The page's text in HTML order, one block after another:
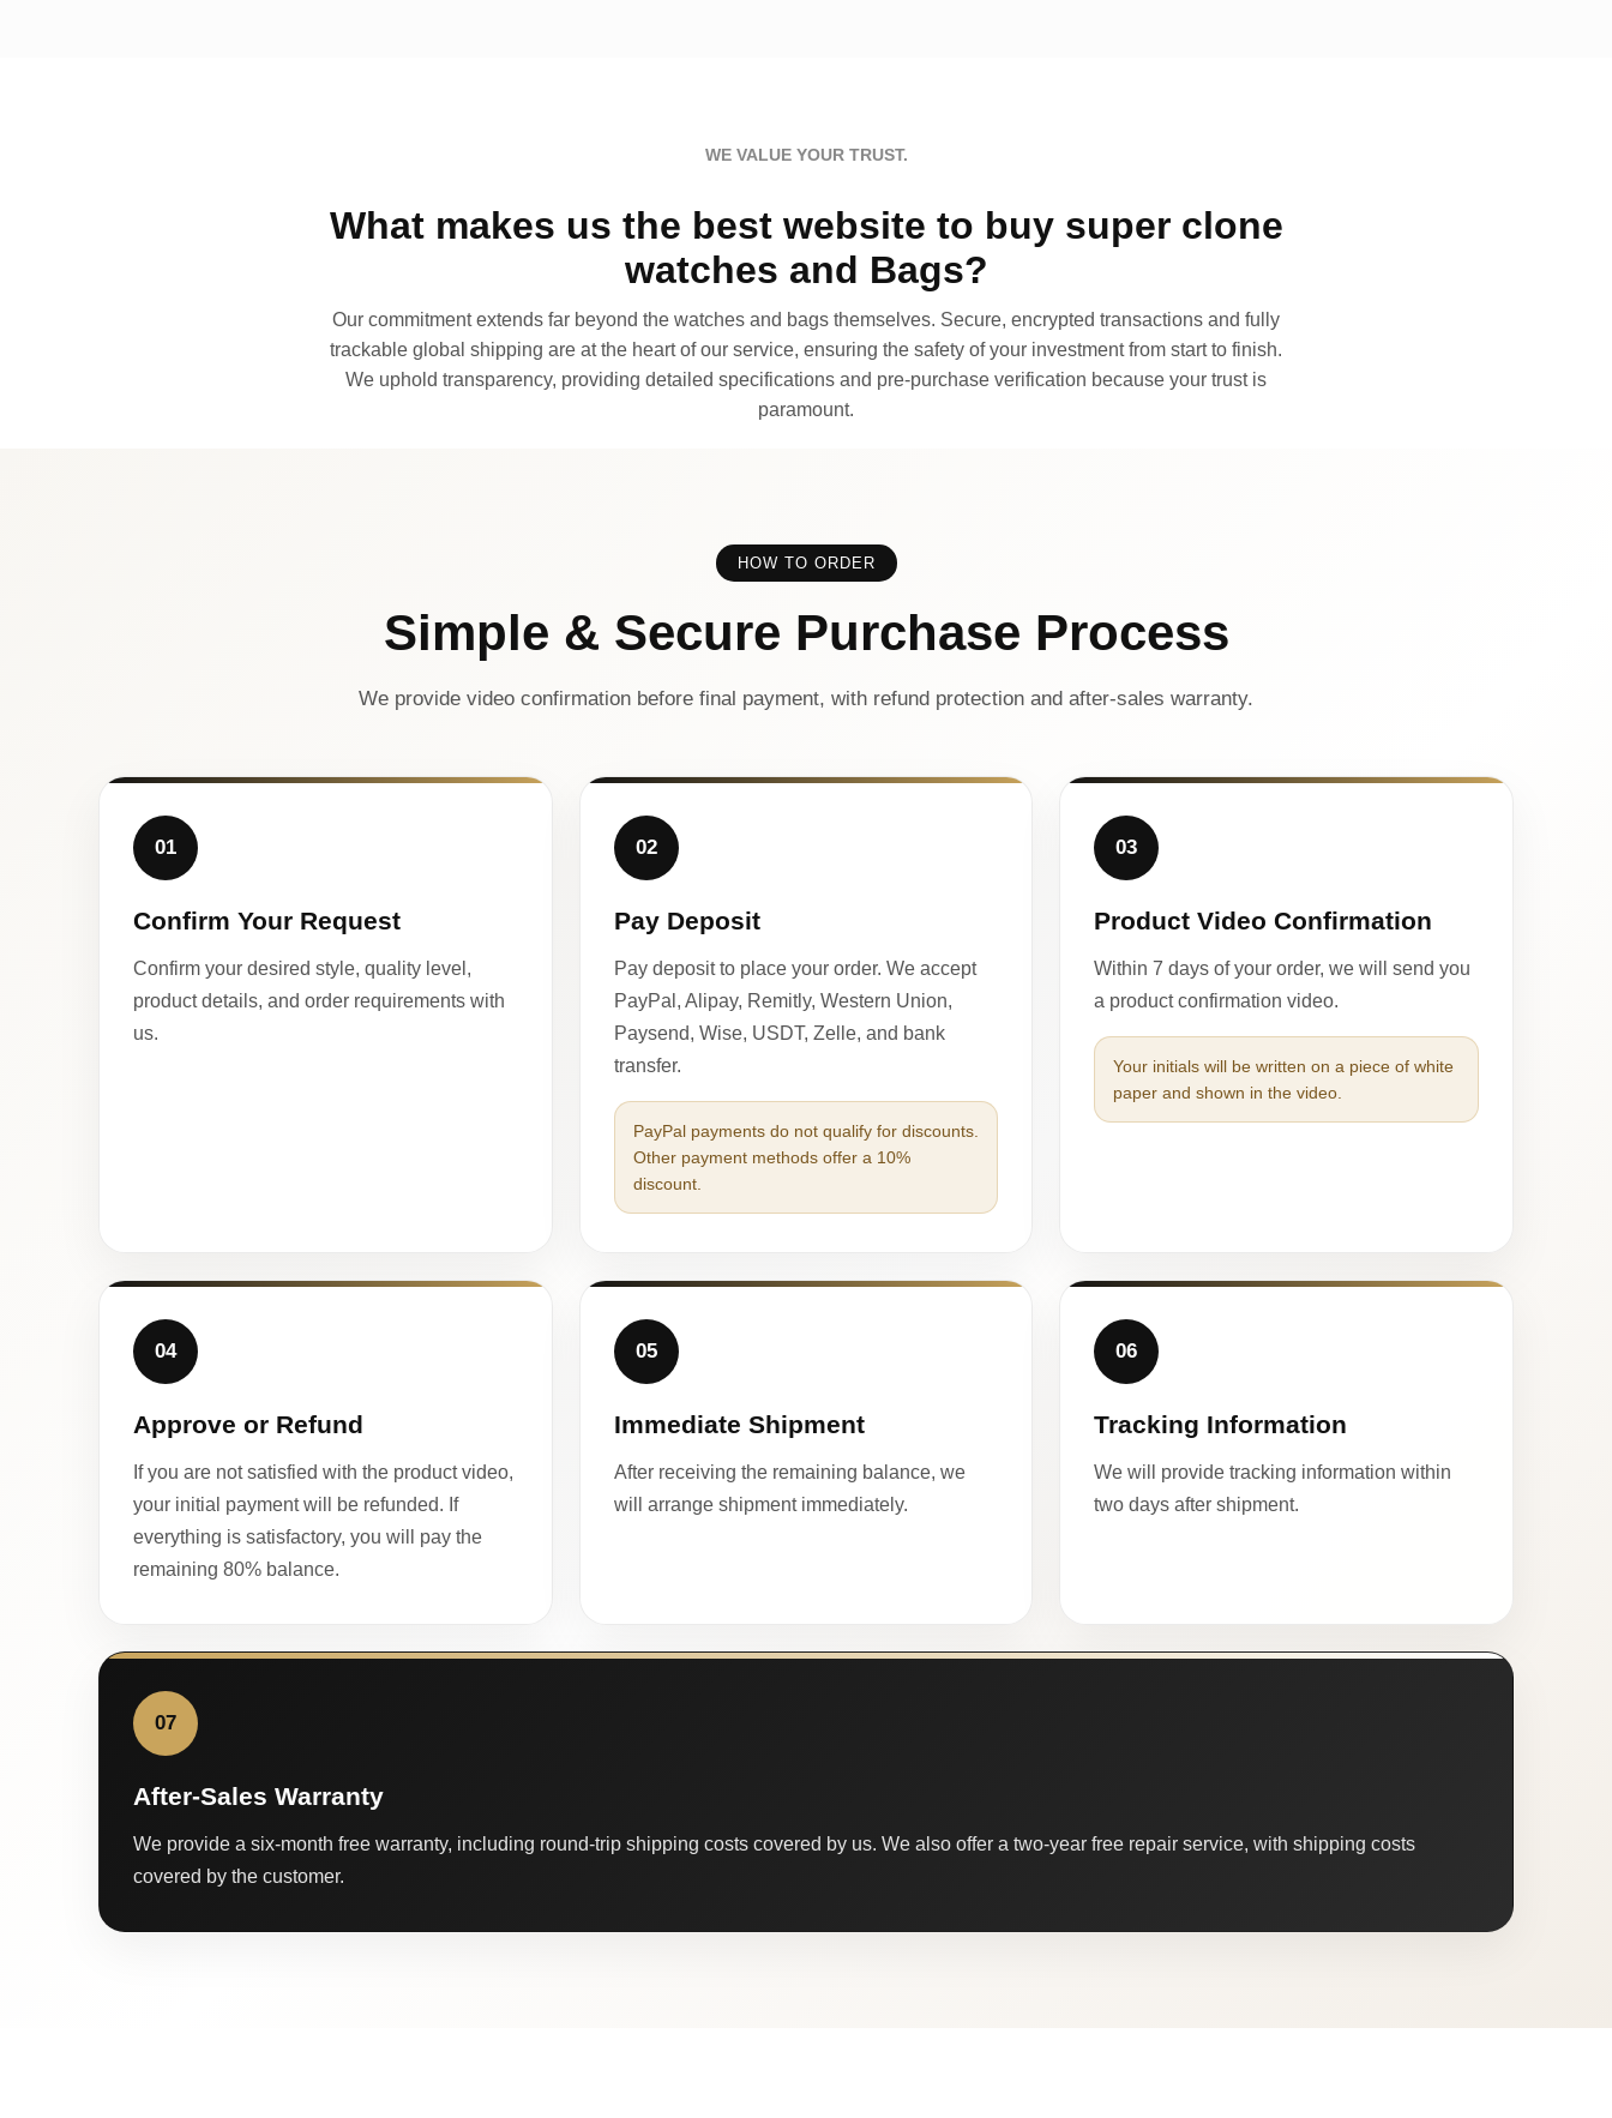
WE VALUE YOUR TRUST.
What makes us the best website to buy super clone
watches and Bags?
Our commitment extends far beyond the watches and bags themselves. Secure, encrypted transactions and fully
trackable global shipping are at the heart of our service, ensuring the safety of your investment from start to finish.
We uphold transparency, providing detailed specifications and pre-purchase verification because your trust is
paramount.
HOW TO ORDER
Simple & Secure Purchase Process
We provide video confirmation before final payment, with refund protection and after-sales warranty.
01
Confirm Your Request
Confirm your desired style, quality level,
product details, and order requirements with
us.
02
Pay Deposit
Pay deposit to place your order. We accept
PayPal, Alipay, Remitly, Western Union,
Paysend, Wise, USDT, Zelle, and bank
transfer.
PayPal payments do not qualify for discounts.
Other payment methods offer a 10%
discount.
03
Product Video Confirmation
Within 7 days of your order, we will send you
a product confirmation video.
Your initials will be written on a piece of white
paper and shown in the video.
04
Approve or Refund
If you are not satisfied with the product video,
your initial payment will be refunded. If
everything is satisfactory, you will pay the
remaining 80% balance.
05
Immediate Shipment
After receiving the remaining balance, we
will arrange shipment immediately.
06
Tracking Information
We will provide tracking information within
two days after shipment.
07
After-Sales Warranty
We provide a six-month free warranty, including round-trip shipping costs covered by us. We also offer a two-year free repair service, with shipping costs
covered by the customer.